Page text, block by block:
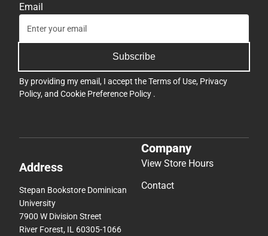
Email
Subscribe
By providing my email, I accept theTerms of Use, Privacy
Policy, and Cookie Preference Policy .
Address
Stepan Bookstore Dominican
University
7900 W Division Street
River Forest, IL 60305-1066
Company
View Store Hours
Contact